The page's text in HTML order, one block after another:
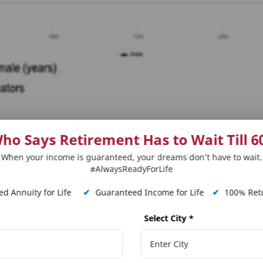
for senior citizens
protection based insurance plan whereby the
period of time,’ in either a lump sum
on the senior citizen tangent. Because term
would be untimely, it is taken for granted that
Says Retirement Has to Wait Till
When your income is guaranteed, your dreams don’t have to wait.
#AlwaysReadyForLife
Annuity for Life ✔ Guaranteed Income for Life ✔ 100%
Select City *